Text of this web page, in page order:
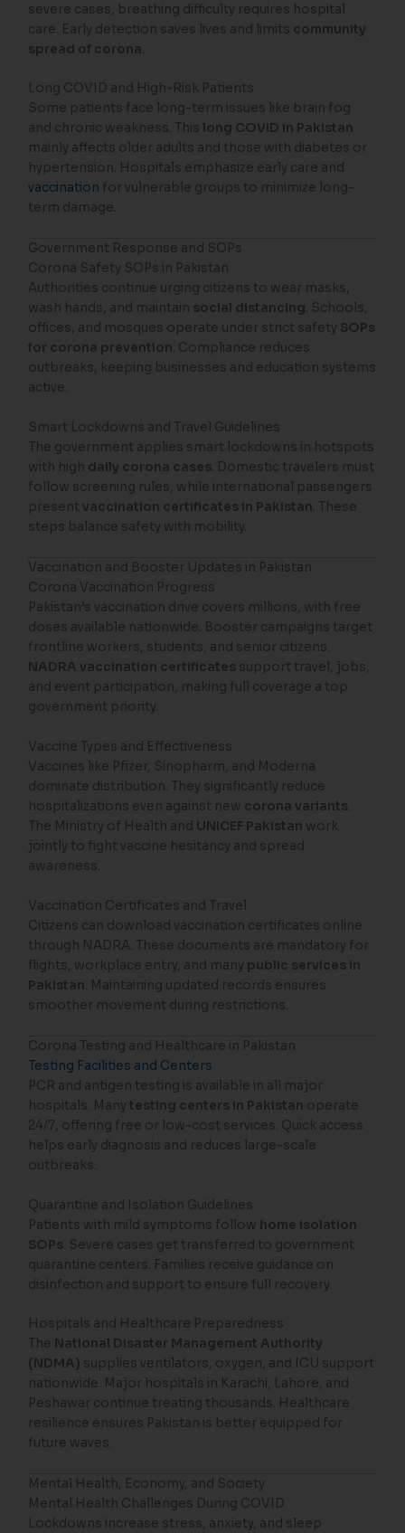
severe cases, breathing difficulty requires hospital
care. Early detection saves lives and limits community
spread of corona.
Long COVID and High-Risk Patients
Some patients face long-term issues like brain fog
and chronic weakness. Thislong COVID in Pakistan
mainly affects older adults and those with diabetes or
hypertension. Hospitals emphasize early care and
vaccination for vulnerable groups to minimize long-
term damage.
Government Response and SOPs
Corona Safety SOPs in Pakistan
Authorities continue urging citizens to wear masks,
wash hands, and maintain social distancing. Schools,
offices, and mosques operate under strict safety SOPs
for corona prevention. Compliance reduces
outbreaks, keeping businesses and education systems
active.
Smart Lockdowns and Travel Guidelines
The government applies smart lockdowns in hotspots
with high daily corona cases. Domestic travelers must
follow screening rules, while international passengers
present vaccination certificates in Pakistan. These
steps balance safety with mobility.
Vaccination and Booster Updates in Pakistan
Corona Vaccination Progress
Pakistan’s vaccination drive covers millions, with free
doses available nationwide. Booster campaigns target
frontline workers, students, and senior citizens.
NADRA vaccination certificates support travel, jobs,
and event participation, making full coverage a top
government priority.
Vaccine Types and Effectiveness
Vaccines like Pfizer, Sinopharm, and Moderna
dominate distribution. They significantly reduce
hospitalizations even against new corona variants.
The Ministry of Health and UNICEF Pakistan work
jointly to fight vaccine hesitancy and spread
awareness.
Vaccination Certificates and Travel
Citizens can download vaccination certificates online
through NADRA. These documents are mandatory for
flights, workplace entry, and many public services in
Pakistan. Maintaining updated records ensures
smoother movement during restrictions.
Corona Testing and Healthcare in Pakistan
Testing Facilities and Centers
PCR and antigen testing is available in all major
hospitals. Manytesting centers in Pakistan operate
24/7, offering free or low-cost services. Quick access
helps early diagnosis and reduces large-scale
outbreaks.
Quarantine and Isolation Guidelines
Patients with mild symptoms follow home isolation
SOPs. Severe cases get transferred to government
quarantine centers. Families receive guidance on
disinfection and support to ensure full recovery.
Hospitals and Healthcare Preparedness
The National Disaster Management Authority
(NDMA) supplies ventilators, oxygen, and ICU support
nationwide. Major hospitals in Karachi, Lahore, and
Peshawar continue treating thousands. Healthcare
resilience ensures Pakistan is better equipped for
future waves.
Mental Health, Economy, and Society
Mental Health Challenges During COVID
Lockdowns increase stress, anxiety, and sleep